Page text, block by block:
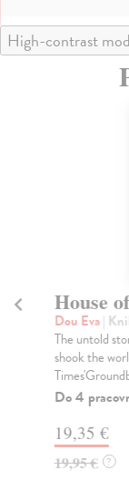
High-contrast
House
Dou Eva|
The untold
shook the
Do 4
19,35 €
19,95 € ?